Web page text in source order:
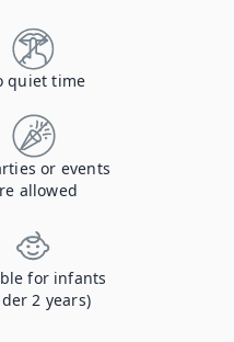
quiet time
or events
allowed
for infants
2 years)